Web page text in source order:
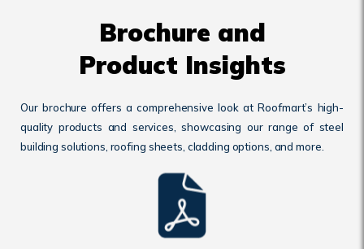
Brochure and
Product Insights
Our brochure offers a comprehensive look at Roofmart’s high-
quality products and services, showcasing our range of steel
building solutions, roofing sheets, cladding options, and more.